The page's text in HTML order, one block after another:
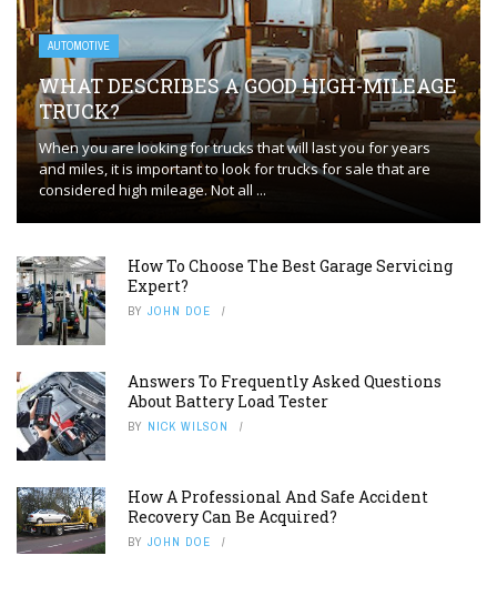
AUTOMOTIVE
WHAT DESCRIBES A GOOD HIGH-MILEAGE
TRUCK?
When you are looking for trucks that will last you for years
and miles, it is important to look for trucks for sale that are
considered high mileage. Not all ...
How To Choose The Best Garage Servicing
Expert?
BY JOHN DOE
Answers To Frequently Asked Questions
About Battery Load Tester
BY NICK WILSON
How A Professional And Safe Accident
Recovery Can Be Acquired?
BY JOHN DOE